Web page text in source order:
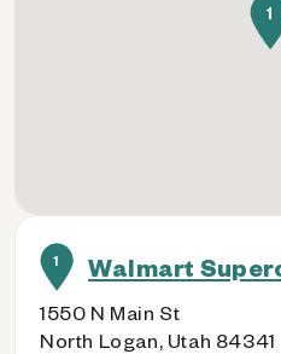
1 Walmart
1550 N Main St
North Logan, Utah 84341
1